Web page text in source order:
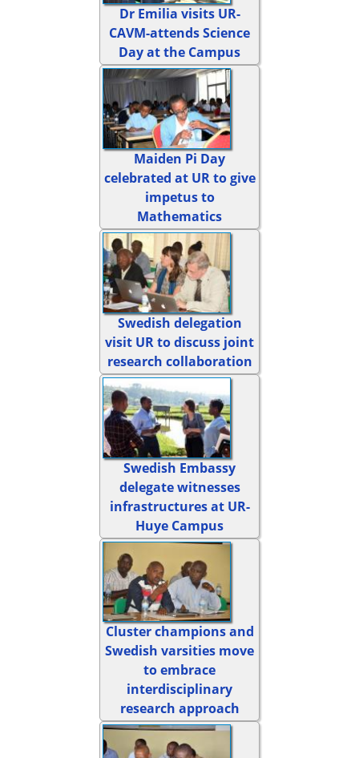
Dr Emilia visits UR-
CAVM-attends Science
Day at the Campus
Maiden Pi Day
celebrated at UR to give
impetus to
Mathematics
Swedish delegation
visit UR to discuss joint
research collaboration
Swedish Embassy
delegate witnesses
infrastructures at UR-
Huye Campus
Cluster champions and
Swedish varsities move
to embrace
interdisciplinary
research approach